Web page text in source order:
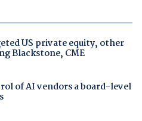
US private equity, other
Blackstone, CME
of AI vendors a board-level